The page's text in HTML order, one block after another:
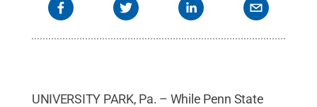
UNIVERSITY PARK, Pa. – While Penn State